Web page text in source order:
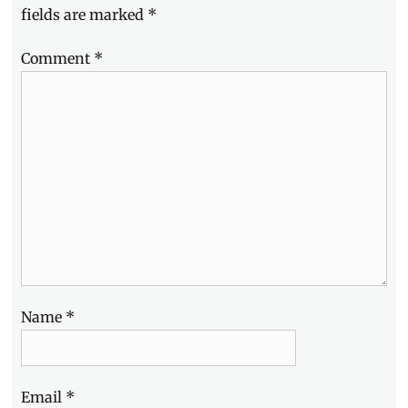
fields are marked *
Comment *
Name *
Email *